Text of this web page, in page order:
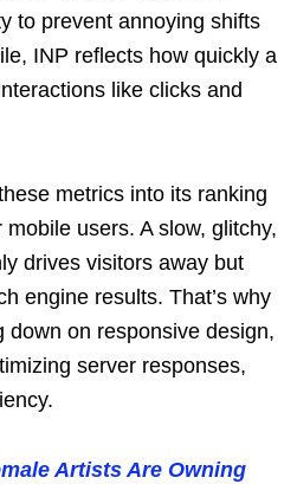
to prevent annoying shifts
INP reflects how quickly a
like clicks and
metrics into its ranking
users. A slow, glitchy,
drives visitors away but
engine results. That’s why
down on responsive design,
server responses,
Artists Are Owning